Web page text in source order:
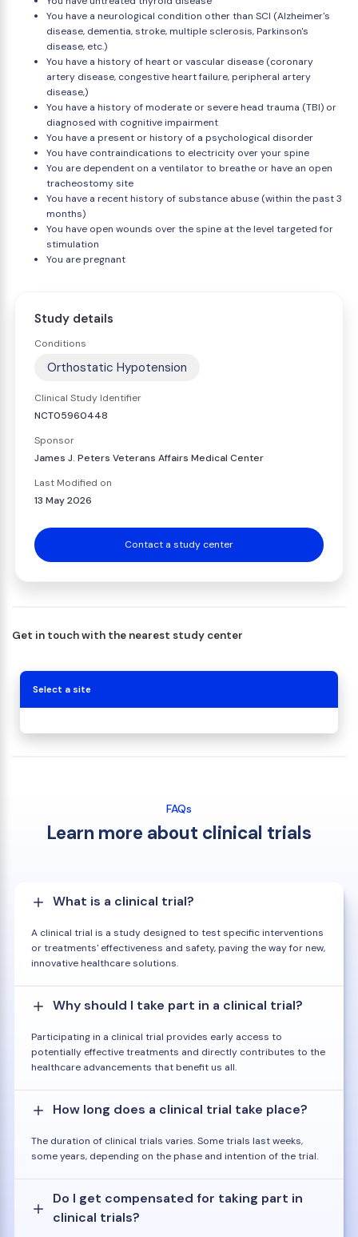
You have a neurological condition other than SCI (Alzheimer's
disease, dementia, stroke, multiple sclerosis, Parkinson's
disease, etc.)
You have a history of heart or vascular disease (coronary
artery disease, congestive heart failure, peripheral artery
disease,)
You have a history of moderate or severe head trauma (TBI) or
diagnosed with cognitive impairment
You have a present or history of a psychological disorder
You have contraindications to electricity over your spine
You are dependent on a ventilator to breathe or have an open
tracheostomy site
You have a recent history of substance abuse (within the past 3
months)
You have open wounds over the spine at the level targeted for
stimulation
You are pregnant
Study details
Conditions
Orthostatic Hypotension
Clinical Study Identifier
NCT05960448
Sponsor
James J. Peters Veterans Affairs Medical Center
Last Modified on
13 May 2026
Contact a study center
Get in touch with the nearest study center
Select a site
FAQs
Learn more about clinical trials
What is a clinical trial?
A clinical trial is a study designed to test specific interventions
or treatments' effectiveness and safety, paving the way for new,
innovative healthcare solutions.
Why should I take part in a clinical trial?
Participating in a clinical trial provides early access to
potentially effective treatments and directly contributes to the
healthcare advancements that benefit us all.
How long does a clinical trial take place?
The duration of clinical trials varies. Some trials last weeks,
some years, depending on the phase and intention of the trial.
Do I get compensated for taking part in
clinical trials?